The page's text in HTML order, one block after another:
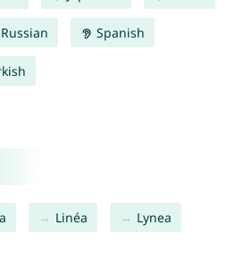
Russian Spanish
Linéa Lynea